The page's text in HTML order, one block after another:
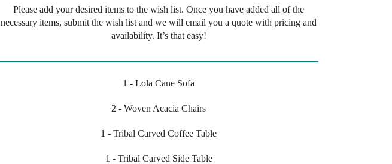
Please add your desired items to the wish list. Once you have added all of the
necessary items, submit the wish list and we will email you a quote with pricing and
availability. It’s that easy!
1 - Lola Cane Sofa
2 - Woven Acacia Chairs
1 - Tribal Carved Coffee Table
1 - Tribal Carved Side Table